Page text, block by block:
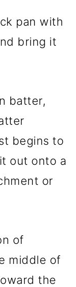
pan with
bring it
batter,
begins to
out onto a
or
of
middle of
the